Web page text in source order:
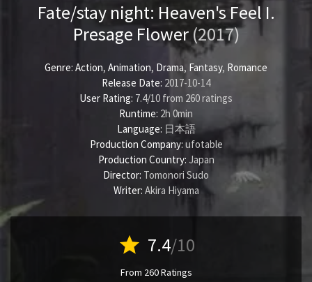
Fate/stay night: Heaven's Feel I.
Presage Flower (2017)
Genre: Action, Animation, Drama, Fantasy, Romance
Release Date: 2017-10-14
User Rating: 7.4/10 from 260ratings
Runtime: 2h 0min
Language: 日本語
Production Company: ufotable
Production Country: Japan
Director: Tomonori Sudo
Writer: Akira Hiyama
star 7.4/10
From 260 Ratings